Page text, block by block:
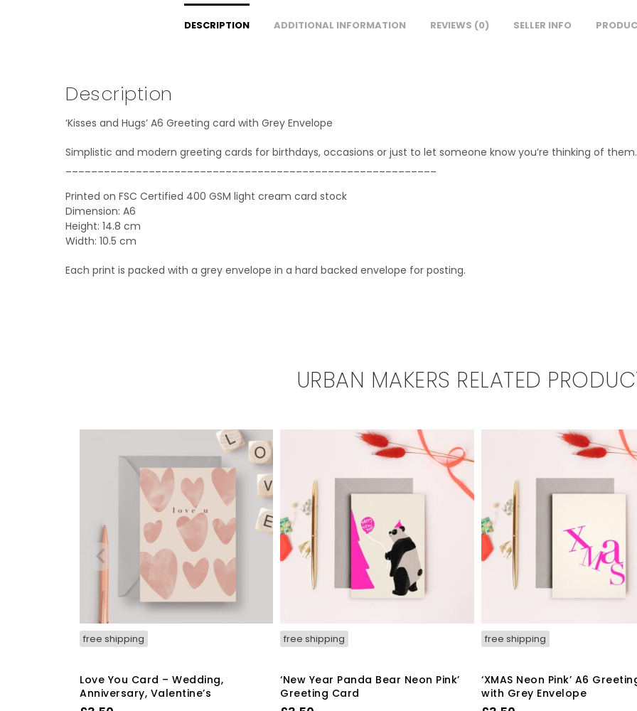
DESCRIPTION ADDITIONAL INFORMATION REVIEWS (0) SELLER INFO
Description
‘Kisses and Hugs’ A6 Greeting card with Grey Envelope
Simplistic and modern greeting cards for birthdays, occasions or just to let someone know you’re thinking of them.
Printed on FSC Certified 400 GSM light cream card stock
Dimension: A6
Height: 14.8 cm
Width: 10.5 cm
Each print is packed with a grey envelope in a hard backed envelope for posting.
URBAN MAKERS RELATED
free shipping
Love You Card – Wedding,
Anniversary, Valentine’s
free shipping
‘New Year Panda Bear Neon Pink’
Greeting Card
free shipping
‘XMAS Neon Pink’ A6
with Grey Envelope